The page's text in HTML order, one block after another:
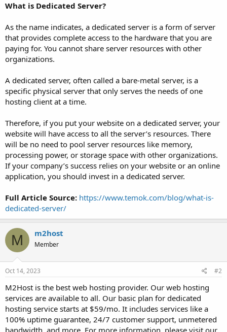
What is Dedicated Server?
As the name indicates, a dedicated server is a form of server
that provides complete access to the hardware that you are
paying for. You cannot share server resources with other
organizations.
A dedicated server, often called a bare-metal server, is a
specific physical server that only serves the needs of one
hosting client at a time.
Therefore, if you put your website on a dedicated server, your
website will have access to all the server’s resources. There
will be no need to pool server resources like memory,
processing power, or storage space with other organizations.
If your company’s success relies on your website or an online
application, you should invest in a dedicated server.
Full Article Source: https://www.temok.com/blog/what-is-
dedicated-server/
M m2host
Member
Oct 14, 2023 #2
M2Host is the best web hosting provider. Our web hosting
services are available to all. Our basic plan for dedicated
hosting service starts at $59/mo. It includes services like a
100% uptime guarantee, 24/7 customer support, unmetered
bandwidth, and more. For more information, please visit our